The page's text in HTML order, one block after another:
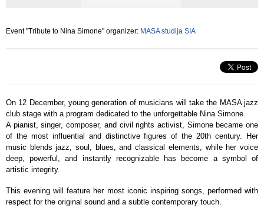
Event "Tribute to Nina Simone" organizer: MASA studija SIA
On 12 December, young generation of musicians will take the MASA jazz
club stage with a program dedicated to the unforgettable Nina Simone.
A pianist, singer, composer, and civil rights activist, Simone became one
of the most influential and distinctive figures of the 20th century. Her
music blends jazz, soul, blues, and classical elements, while her voice
deep, powerful, and instantly recognizable has become a symbol of
artistic integrity.
This evening will feature her most iconic inspiring songs, performed with
respect for the original sound and a subtle contemporary touch.